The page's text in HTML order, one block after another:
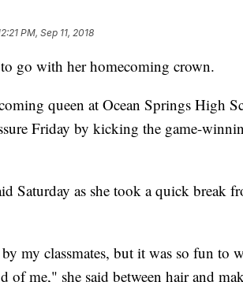
PM, Sep 11, 2018
to go with her homecoming crown.
queen at Ocean Springs High
Friday by kicking the game-
Saturday as she took a quick break
my classmates, but it was so fun to
of me," she said between hair and